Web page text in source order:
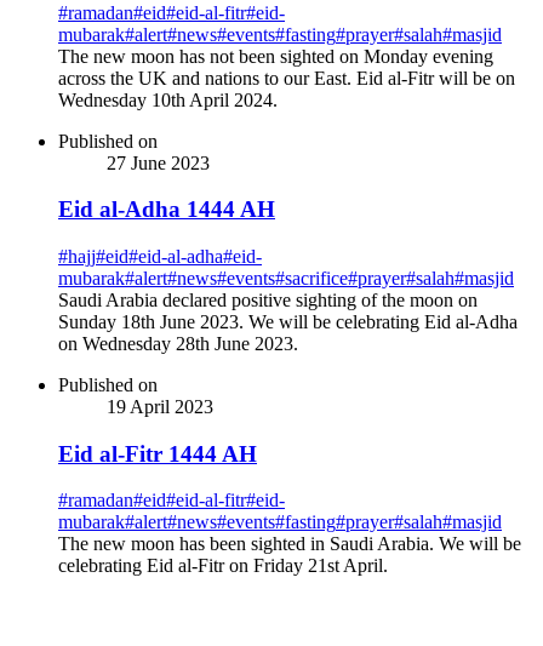
#ramadan#eid#eid-al-fitr#eid-
mubarak#alert#news#events#fasting#prayer#salah#masjid
The new moon has not been sighted on Monday evening
across the UK and nations to our East. Eid al-Fitr will be on
Wednesday 10th April 2024.
Published on
27 June 2023
Eid al-Adha 1444 AH
#hajj#eid#eid-al-adha#eid-
mubarak#alert#news#events#sacrifice#prayer#salah#masjid
Saudi Arabia declared positive sighting of the moon on
Sunday 18th June 2023. We will be celebrating Eid al-Adha
on Wednesday 28th June 2023.
Published on
19 April 2023
Eid al-Fitr 1444 AH
#ramadan#eid#eid-al-fitr#eid-
mubarak#alert#news#events#fasting#prayer#salah#masjid
The new moon has been sighted in Saudi Arabia. We will be
celebrating Eid al-Fitr on Friday 21st April.